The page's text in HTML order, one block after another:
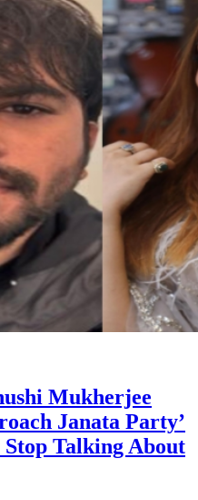
Mukherjee
Janata Party’
Talking About